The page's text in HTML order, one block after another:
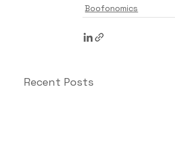
Boofonomics
Recent Posts